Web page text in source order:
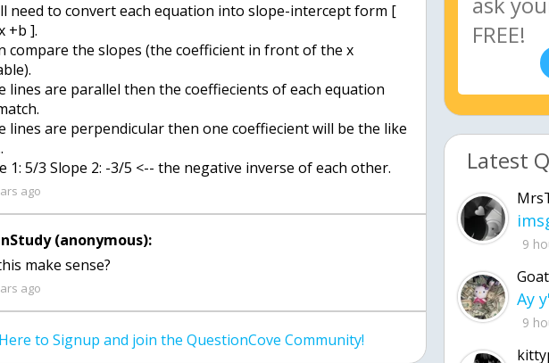
need to convert each equation into slope-intercept form [
+b ].
compare the slopes (the coefficient in front of the x
lines are parallel then the coeffiecients of each equation
lines are perpendicular then one coeffiecient will be the like
1: 5/3 Slope 2: -3/5 <-- the negative inverse of each other.
ago
(anonymous):
make sense?
ago
to Signup and join the QuestionCove Community!
Latest
9
9